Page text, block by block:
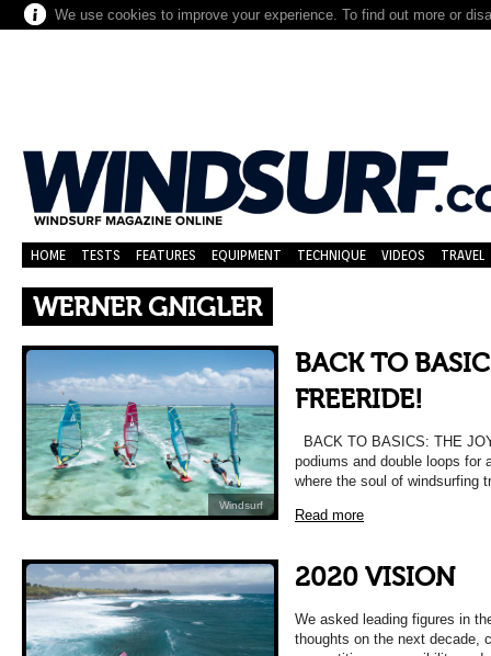
We use cookies to improve your experience. To find out more or
HOME TESTS FEATURES EQUIPMENT TECHNIQUE VIDEOS TRAVEL
WERNER GNIGLER
Windsurf
BACK TO
FREERIDE!
BACK TO BASICS: THE
podiums and double loops for
where the soul of windsurfing
Read more
2020 VISION
We asked leading figures in
thoughts on the next decade,